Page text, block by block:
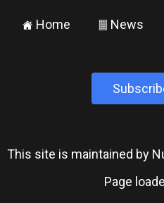
± Home ² News
This site is maintained by
Page